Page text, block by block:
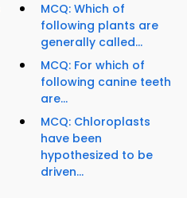
MCQ: Which of
following plants are
generally called...
MCQ: For which of
following canine teeth
are...
MCQ: Chloroplasts
have been
hypothesized to be
driven...